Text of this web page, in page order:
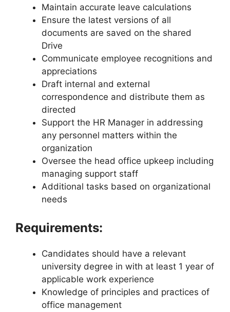
Maintain accurate leave calculations
Ensure the latest versions of all
documents are saved on the shared
Drive
Communicate employee recognitions and
appreciations
Draft internal and external
correspondence and distribute them as
directed
Support the HR Manager in addressing
any personnel matters within the
organization
Oversee the head office upkeep including
managing support staff
Additional tasks based on organizational
needs
Requirements:
Candidates should have a relevant
university degree in with at least 1 year of
applicable work experience
Knowledge of principles and practices of
office management